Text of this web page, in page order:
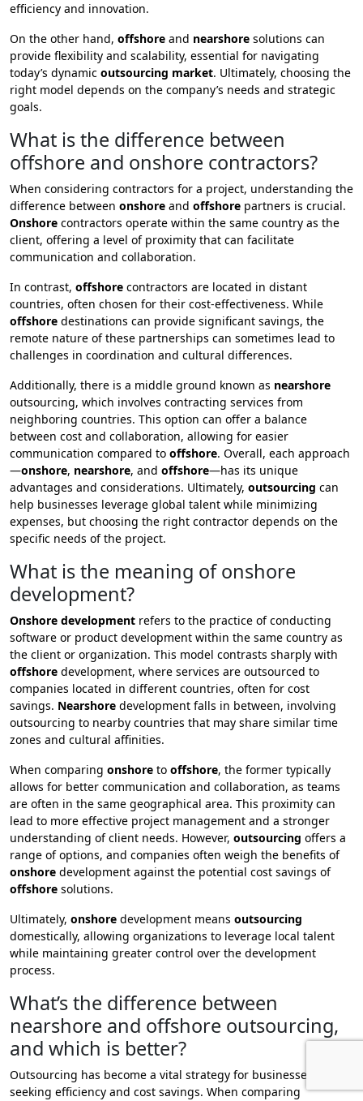
efficiency and innovation.
On the other hand, offshore and nearshore solutions can
provide flexibility and scalability, essential for navigating
today’s dynamic outsourcing market. Ultimately, choosing the
right model depends on the company’s needs and strategic
goals.
What is the difference between
offshore and onshore contractors?
When considering contractors for a project, understanding the
difference between onshore and offshore partners is crucial.
Onshore contractors operate within the same country as the
client, offering a level of proximity that can facilitate
communication and collaboration.
In contrast, offshore contractors are located in distant
countries, often chosen for their cost-effectiveness. While
offshore destinations can provide significant savings, the
remote nature of these partnerships can sometimes lead to
challenges in coordination and cultural differences.
Additionally, there is a middle ground known as nearshore
outsourcing, which involves contracting services from
neighboring countries. This option can offer a balance
between cost and collaboration, allowing for easier
communication compared to offshore. Overall, each approach
—onshore, nearshore, and offshore—has its unique
advantages and considerations. Ultimately, outsourcing can
help businesses leverage global talent while minimizing
expenses, but choosing the right contractor depends on the
specific needs of the project.
What is the meaning of onshore
development?
Onshore development refers to the practice of conducting
software or product development within the same country as
the client or organization. This model contrasts sharply with
offshore development, where services are outsourced to
companies located in different countries, often for cost
savings. Nearshore development falls in between, involving
outsourcing to nearby countries that may share similar time
zones and cultural affinities.
When comparing onshore to offshore, the former typically
allows for better communication and collaboration, as teams
are often in the same geographical area. This proximity can
lead to more effective project management and a stronger
understanding of client needs. However, outsourcing offers a
range of options, and companies often weigh the benefits of
onshore development against the potential cost savings of
offshore solutions.
Ultimately, onshore development means outsourcing
domestically, allowing organizations to leverage local talent
while maintaining greater control over the development
process.
What’s the difference between
nearshore and offshore outsourcing,
and which is better?
Outsourcing has become a vital strategy for businesses
seeking efficiency and cost savings. When comparing